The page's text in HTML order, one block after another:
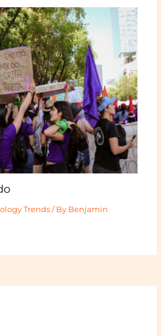
Trends/ By Benjamin